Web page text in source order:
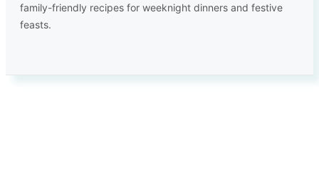
family-friendly recipes for weeknight dinners and festive
feasts.